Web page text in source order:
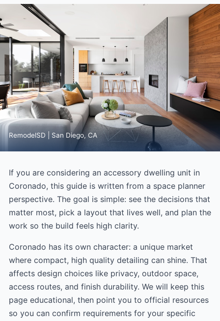
RemodelSD | San Diego, CA
If you are considering an accessory dwelling unit in
Coronado, this guide is written from a space planner
perspective. The goal is simple: see the decisions that
matter most, pick a layout that lives well, and plan the
work so the build feels high clarity.
Coronado has its own character: a unique market
where compact, high quality detailing can shine. That
affects design choices like privacy, outdoor space,
access routes, and finish durability. We will keep this
page educational, then point you to official resources
so you can confirm requirements for your specific